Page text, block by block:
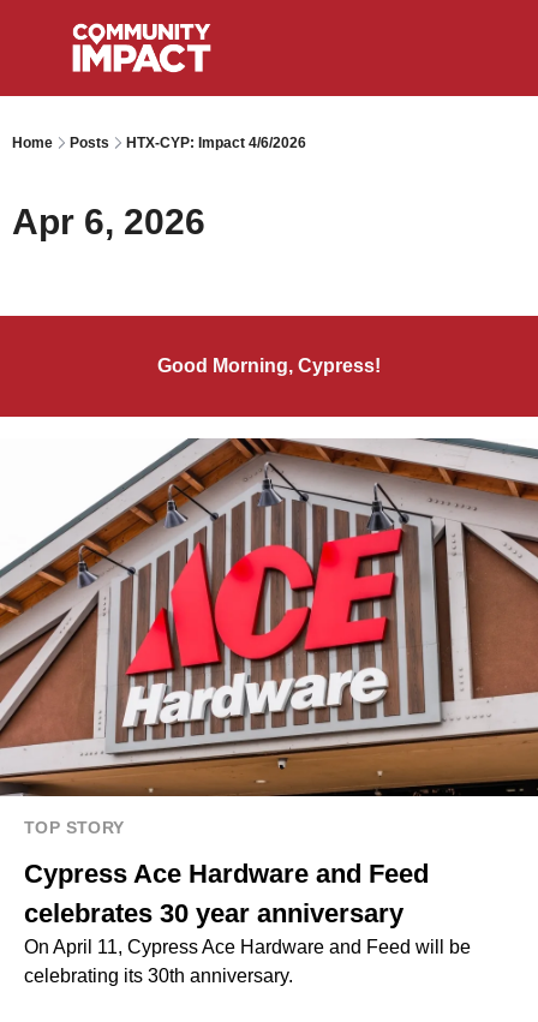
Home Posts HTX-CYP: Impact 4/6/2026
Apr 6, 2026
Good Morning, Cypress!
TOP STORY
Cypress Ace Hardware and Feed
celebrates 30 year anniversary
On April 11, Cypress Ace Hardware and Feed will be
celebrating its 30th anniversary.